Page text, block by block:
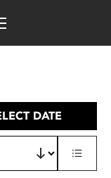
DATE